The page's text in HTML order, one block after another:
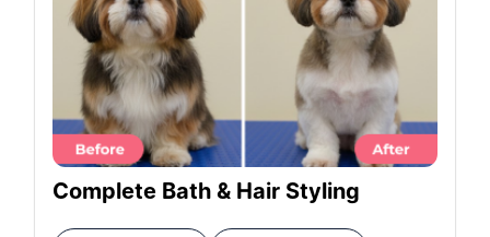
Rinsing: Rinse shampoo and
conditioner
Towel drying: Pat dry with a
microfiber towel
Complete Bath & Hair Styling